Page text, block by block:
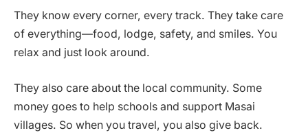
They know every corner, every track. They take care
of everything—food, lodge, safety, and smiles. You
relax and just look around.
They also care about the local community. Some
money goes to help schools and support Masai
villages. So when you travel, you also give back.